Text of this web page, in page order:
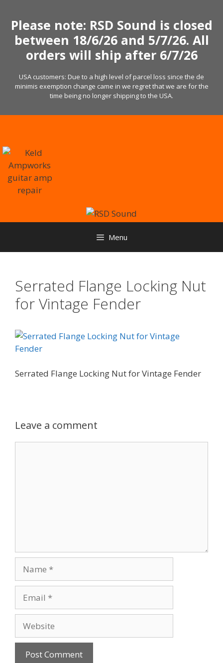
content
Please note: RSD Sound is closed
between 18/6/26 and 5/7/26. All
orders will ship after 6/7/26
USA customers: Due to a high level of parcel loss since the de
minimis exemption change came in we regret that we are for the
time being no longer shipping to the USA.
Menu
Serrated Flange Locking Nut
for Vintage Fender
Serrated Flange Locking Nut for Vintage Fender
Leave a comment